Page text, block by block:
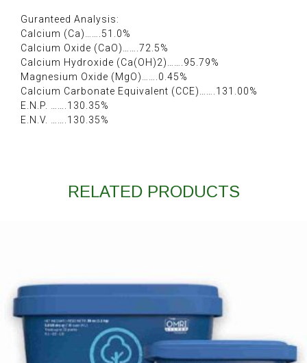
Guranteed Analysis:
Calcium (Ca)…….51.0%
Calcium Oxide (CaO)…….72.5%
Calcium Hydroxide (Ca(OH)2)…….95.79%
Magnesium Oxide (MgO)…….0.45%
Calcium Carbonate Equivalent (CCE)…….131.00%
E.N.P. …….130.35%
E.N.V. …….130.35%
RELATED PRODUCTS